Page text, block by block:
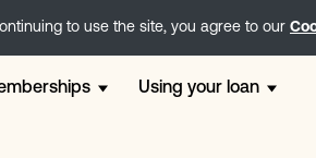
to use the site, you agree to our
Using your loan